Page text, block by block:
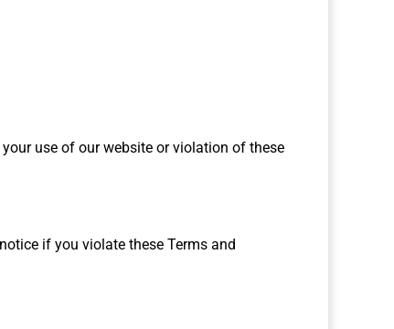
use of our website or violation of these
if you violate these Terms and